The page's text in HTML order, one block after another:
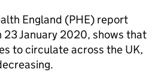
England (PHE) report
23 January 2020, shows that
to circulate across the UK,